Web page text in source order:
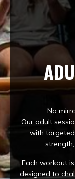
No
Our adult
with
Each workout
designed to